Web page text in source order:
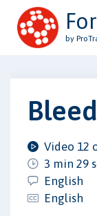
by
Video 12
3 min 29
English
English